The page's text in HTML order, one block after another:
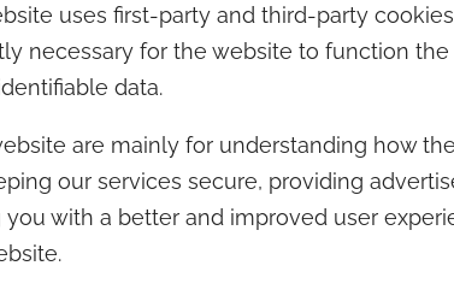
uses first-party and third-party
necessary for the website to function
data.
are mainly for understanding how
our services secure, providing
with a better and improved user